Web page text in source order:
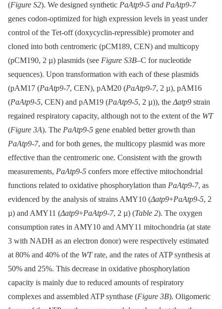
(Figure S2). We designed synthetic PaAtp9-5 and PaAtp9-7
genes codon-optimized for high expression levels in yeast under
control of the Tet-off (doxycyclin-repressible) promoter and
cloned into both centromeric (pCM189, CEN) and multicopy
(pCM190, 2 µ) plasmids (see Figure S3B–C for nucleotide
sequences). Upon transformation with each of these plasmids
(pAM17 (PaAtp9-7, CEN), pAM20 (PaAtp9-7, 2 µ), pAM16
(PaAtp9-5, CEN) and pAM19 (PaAtp9-5, 2 µ)), the Δatp9 strain
regained respiratory capacity, although not to the extent of the WT
(Figure 3A). The PaAtp9-5 gene enabled better growth than
PaAtp9-7, and for both genes, the multicopy plasmid was more
effective than the centromeric one. Consistent with the growth
measurements, PaAtp9-5 confers more effective mitochondrial
functions related to oxidative phosphorylation than PaAtp9-7, as
evidenced by the analysis of strains AMY10 (Δatp9+PaAtp9-5, 2
µ) and AMY11 (Δatp9+PaAtp9-7, 2 µ) (Table 2). The oxygen
consumption rates in AMY10 and AMY11 mitochondria (at state
3 with NADH as an electron donor) were respectively estimated
at 80% and 40% of the WTrate, and the rates of ATP synthesis at
50% and 25%. This decrease in oxidative phosphorylation
capacity is mainly due to reduced amounts of respiratory
complexes and assembled ATP synthase (Figure 3B). Oligomeric